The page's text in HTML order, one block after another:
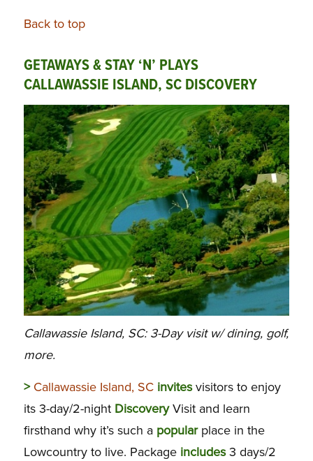
Back to top
GETAWAYS & STAY ‘N’ PLAYS
CALLAWASSIE ISLAND, SC DISCOVERY
Callawassie Island, SC: 3-Day visit w/ dining, golf,
more.
> Callawassie Island, SC invitesvisitors to enjoy
its 3-day/2-night DiscoveryVisit and learn
firsthand why it’s such a popularplace in the
Lowcountry to live. Package includes3 days/2